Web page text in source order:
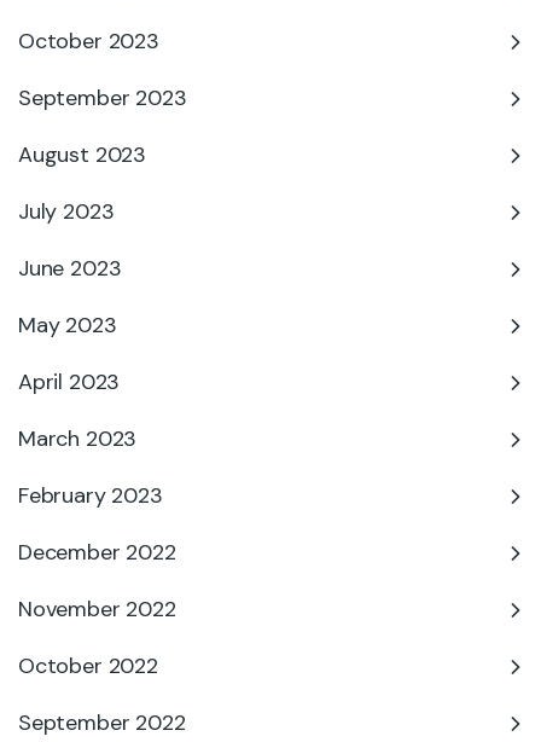
October 2023
September 2023
August 2023
July 2023
June 2023
May 2023
April 2023
March 2023
February 2023
December 2022
November 2022
October 2022
September 2022